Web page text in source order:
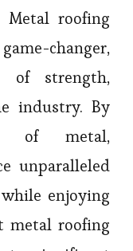
Metal roofing
changer,
of strength,
industry. By
of metal,
unparalleled
enjoying
metal roofing